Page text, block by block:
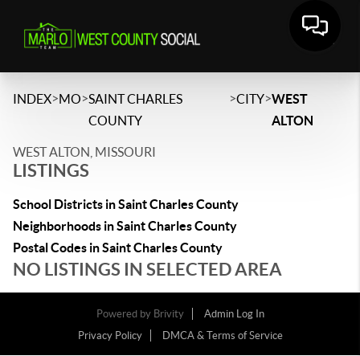
INDEX>MO>SAINT CHARLES
COUNTY
>CITY>WEST
ALTON
WEST ALTON, MISSOURI
LISTINGS
School Districts in Saint Charles County
Neighborhoods in Saint Charles County
Postal Codes in Saint Charles County
NO LISTINGS IN SELECTED AREA
Powered by Brivity
Admin Log In
Privacy Policy
DMCA & Terms of Service